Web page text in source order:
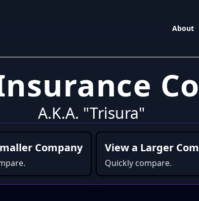
About
A.K.A. "Trisura"
Company View a Larger
Quickly compare.